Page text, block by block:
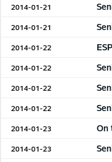
2014-01-21
2014-01-21
2014-01-22
2014-01-22
2014-01-22
2014-01-22
2014-01-23 On
2014-01-23